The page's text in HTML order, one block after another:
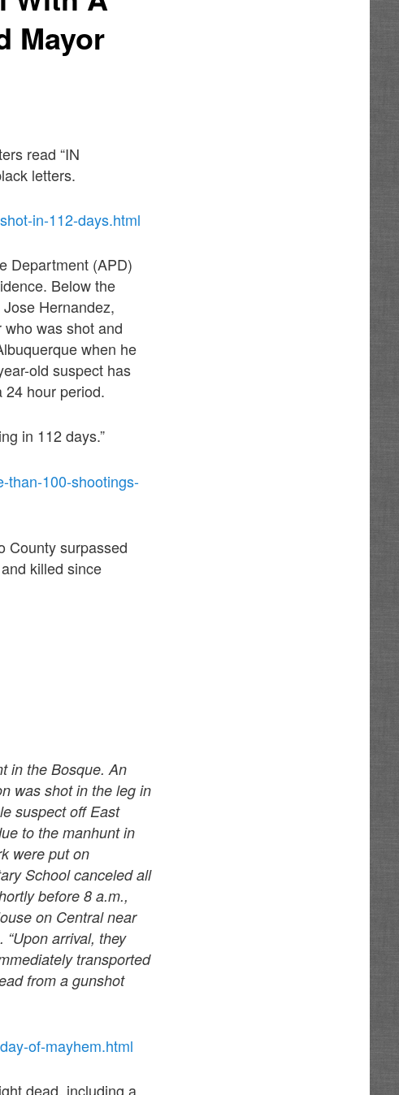
Mayor
read “IN
letters.
in-112-days.html
Department (APD)
Below the
Hernandez,
was shot and
when he
old suspect has
24 hour period.
in 112 days.”
than-100-shootings-
County surpassed
killed since
in the Bosque. An
was shot in the leg in
suspect off East
to the manhunt in
were put on
School canceled all
before 8 a.m.,
on Central near
arrival, they
transported
from a gunshot
of-mayhem.html
dead, including a